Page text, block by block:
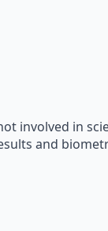
involved in
and